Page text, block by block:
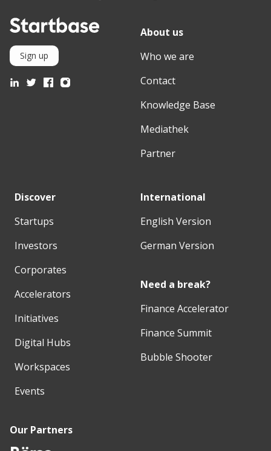
Sign up
About us
Who we are
Contact
Knowledge Base
Mediathek
Partner
Discover
Startups
Investors
Corporates
Accelerators
Initiatives
Digital Hubs
Workspaces
Events
International
English Version
German Version
Need a break?
Finance Accelerator
Finance Summit
Bubble Shooter
Our Partners